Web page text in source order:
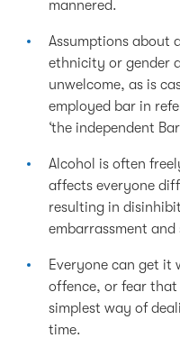
mannered.
Assumptions about
ethnicity or gender
unwelcome, as is
employed bar in
‘the independent
Alcohol is often
affects everyone
resulting in
embarrassment and
Everyone can get it
offence, or fear
simplest way of
time.